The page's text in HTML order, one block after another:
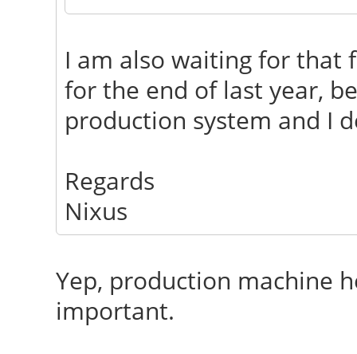
I am also waiting for that
for the end of last year,
production system and I
Regards
Nixus
Yep, production machine
important.